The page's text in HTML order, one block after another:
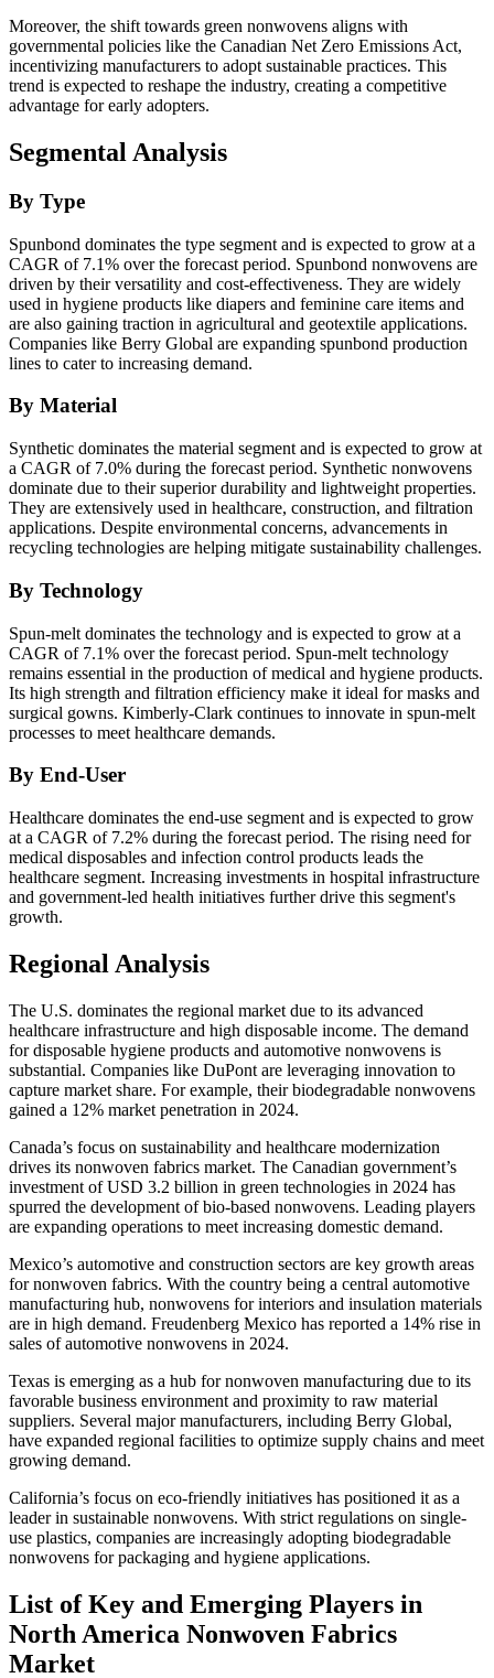
Moreover, the shift towards green nonwovens aligns with
governmental policies like the Canadian Net Zero Emissions Act,
incentivizing manufacturers to adopt sustainable practices. This
trend is expected to reshape the industry, creating a competitive
advantage for early adopters.
Segmental Analysis
By Type
Spunbond dominates the type segment and is expected to grow at a
CAGR of 7.1% over the forecast period. Spunbond nonwovens are
driven by their versatility and cost-effectiveness. They are widely
used in hygiene products like diapers and feminine care items and
are also gaining traction in agricultural and geotextile applications.
Companies like Berry Global are expanding spunbond production
lines to cater to increasing demand.
By Material
Synthetic dominates the material segment and is expected to grow at
a CAGR of 7.0% during the forecast period. Synthetic nonwovens
dominate due to their superior durability and lightweight properties.
They are extensively used in healthcare, construction, and filtration
applications. Despite environmental concerns, advancements in
recycling technologies are helping mitigate sustainability challenges.
By Technology
Spun-melt dominates the technology and is expected to grow at a
CAGR of 7.1% over the forecast period. Spun-melt technology
remains essential in the production of medical and hygiene products.
Its high strength and filtration efficiency make it ideal for masks and
surgical gowns. Kimberly-Clark continues to innovate in spun-melt
processes to meet healthcare demands.
By End-User
Healthcare dominates the end-use segment and is expected to grow
at a CAGR of 7.2% during the forecast period. The rising need for
medical disposables and infection control products leads the
healthcare segment. Increasing investments in hospital infrastructure
and government-led health initiatives further drive this segment's
growth.
Regional Analysis
The U.S. dominates the regional market due to its advanced
healthcare infrastructure and high disposable income. The demand
for disposable hygiene products and automotive nonwovens is
substantial. Companies like DuPont are leveraging innovation to
capture market share. For example, their biodegradable nonwovens
gained a 12% market penetration in 2024.
Canada’s focus on sustainability and healthcare modernization
drives its nonwoven fabrics market. The Canadian government’s
investment of USD 3.2 billion in green technologies in 2024 has
spurred the development of bio-based nonwovens. Leading players
are expanding operations to meet increasing domestic demand.
Mexico’s automotive and construction sectors are key growth areas
for nonwoven fabrics. With the country being a central automotive
manufacturing hub, nonwovens for interiors and insulation materials
are in high demand. Freudenberg Mexico has reported a 14% rise in
sales of automotive nonwovens in 2024.
Texas is emerging as a hub for nonwoven manufacturing due to its
favorable business environment and proximity to raw material
suppliers. Several major manufacturers, including Berry Global,
have expanded regional facilities to optimize supply chains and meet
growing demand.
California’s focus on eco-friendly initiatives has positioned it as a
leader in sustainable nonwovens. With strict regulations on single-
use plastics, companies are increasingly adopting biodegradable
nonwovens for packaging and hygiene applications.
List of Key and Emerging Players in
North America Nonwoven Fabrics
Market